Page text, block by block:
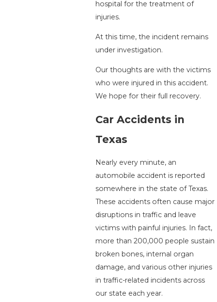
hospital for the treatment of
injuries.
At this time, the incident remains
under investigation.
Our thoughts are with the victims
who were injured in this accident.
We hope for their full recovery.
Car Accidents in
Texas
Nearly every minute, an
automobile accident is reported
somewhere in the state of Texas.
These accidents often cause major
disruptions in traffic and leave
victims with painful injuries. In fact,
more than 200,000 people sustain
broken bones, internal organ
damage, and various other injuries
in traffic-related incidents across
our state each year.